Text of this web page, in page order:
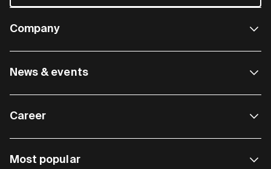
Company
News & events
Career
Most popular